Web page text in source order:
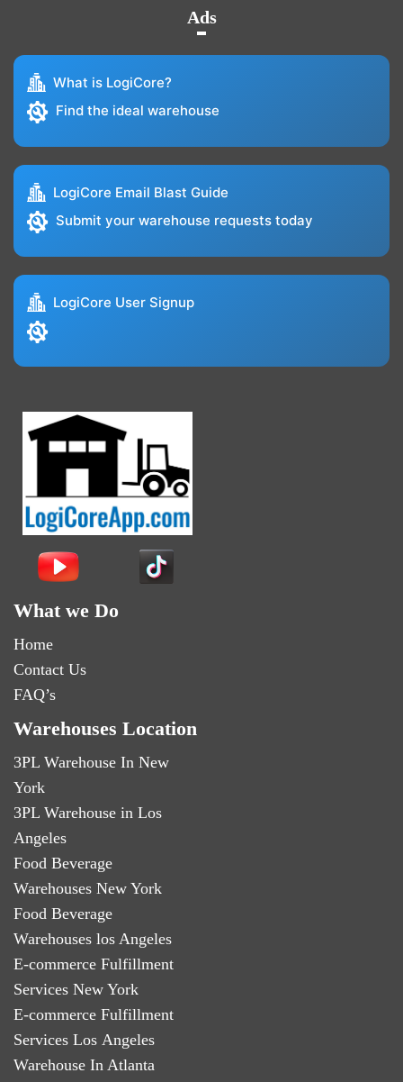
Ads
What is LogiCore?
Find the ideal warehouse
LogiCore Email Blast Guide
Submit your warehouse requests today
LogiCore User Signup
What we Do
Home
Contact Us
FAQ’s
Warehouses Location
3PL Warehouse In New
York
3PL Warehouse in Los
Angeles
Food Beverage
Warehouses New York
Food Beverage
Warehouses los Angeles
E-commerce Fulfillment
Services New York
E-commerce Fulfillment
Services Los Angeles
Warehouse In Atlanta